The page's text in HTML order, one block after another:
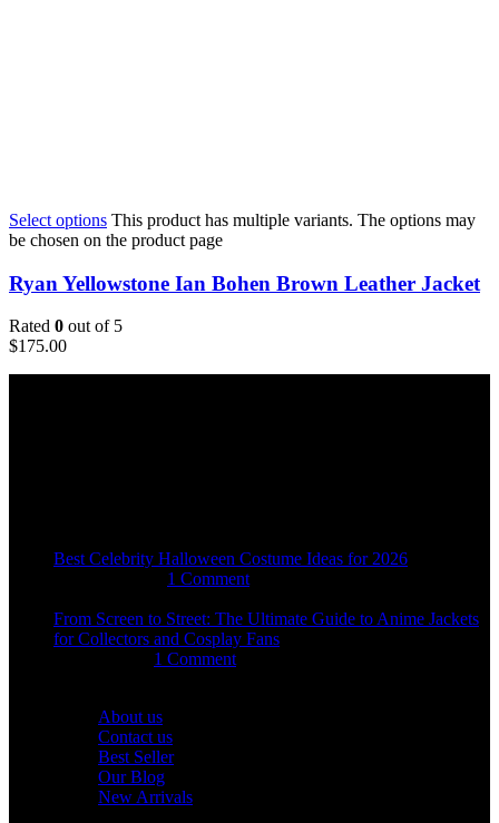
Select options This product has multiple variants. The options may
be chosen on the product page
Ryan Yellowstone Ian Bohen Brown Leather Jacket
Rated 0 out of 5
$175.00
Best Celebrity Halloween Costume Ideas for 2026
1 Comment
From Screen to Street: The Ultimate Guide to Anime Jackets
for Collectors and Cosplay Fans
1 Comment
About us
Contact us
Best Seller
Our Blog
New Arrivals